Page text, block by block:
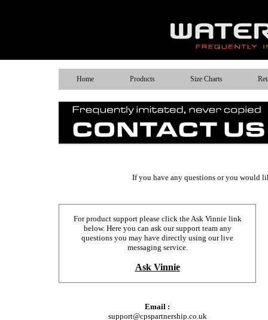
Home Products Size Charts
If you have any questions or you would
For product support please click the Ask Vinnie link
below. Here you can ask our support team any
questions you may have directly using our live
messaging service.
Ask Vinnie
Email :
support@cpspartnership.co.uk